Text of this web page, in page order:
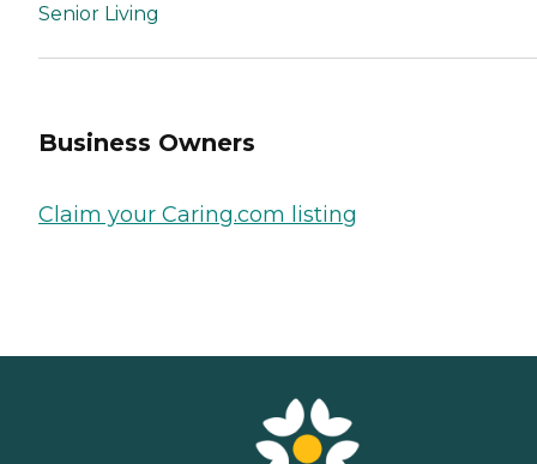
Senior Living
Business Owners
Claim your Caring.com listing